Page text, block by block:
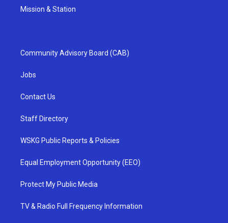
Mission & Station
Community Advisory Board (CAB)
Jobs
Contact Us
Staff Directory
WSKG Public Reports & Policies
Equal Employment Opportunity (EEO)
Protect My Public Media
TV & Radio Full Frequency Information